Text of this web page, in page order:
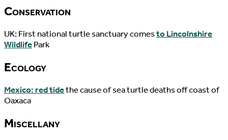
Conservation
UK: First national turtle sanctuary comesto Lincolnshire
WildlifePark
Ecology
Mexico: red tidethe cause of sea turtle deaths off coast of
Oaxaca
Miscellany